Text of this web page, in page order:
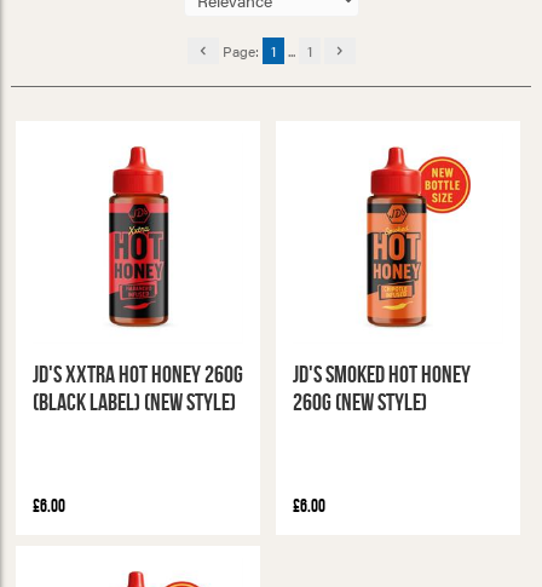
Page: 1 ... 1
JD's XXTRA Hot Honey 260g
(Black Label) (New Style)
£6.00
JD's Smoked Hot Honey
260g (New Style)
£6.00